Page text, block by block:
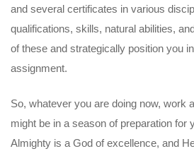
and several certificates in various
qualifications, skills, natural abilities,
of these and strategically position you
assignment.
So, whatever you are doing now, work
might be in a season of preparation for
Almighty is a God of excellence, and